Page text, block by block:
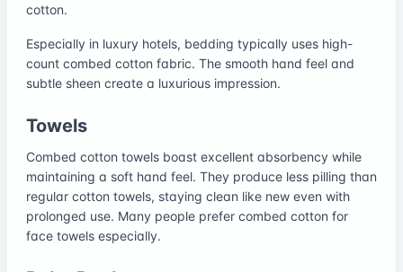
cotton.
Especially in luxury hotels, bedding typically uses high-
count combed cotton fabric. The smooth hand feel and
subtle sheen create a luxurious impression.
Towels
Combed cotton towels boast excellent absorbency while
maintaining a soft hand feel. They produce less pilling than
regular cotton towels, staying clean like new even with
prolonged use. Many people prefer combed cotton for
face towels especially.